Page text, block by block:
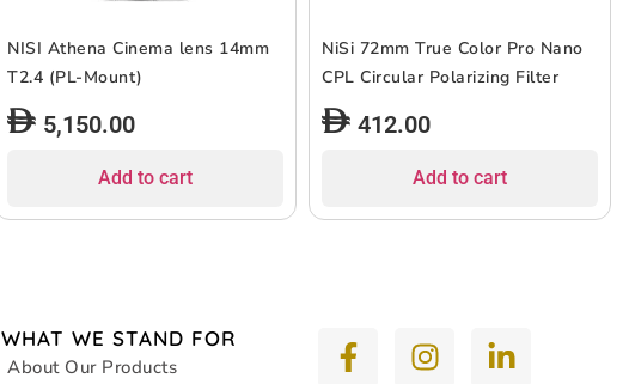
NISI Athena Cinema lens 14mm
T2.4 (PL-Mount)
5,150.00
Add to cart
NiSi 72mm True Color Pro Nano
CPL Circular Polarizing Filter
412.00
Add to cart
WHAT WE STAND FOR
About Our Products